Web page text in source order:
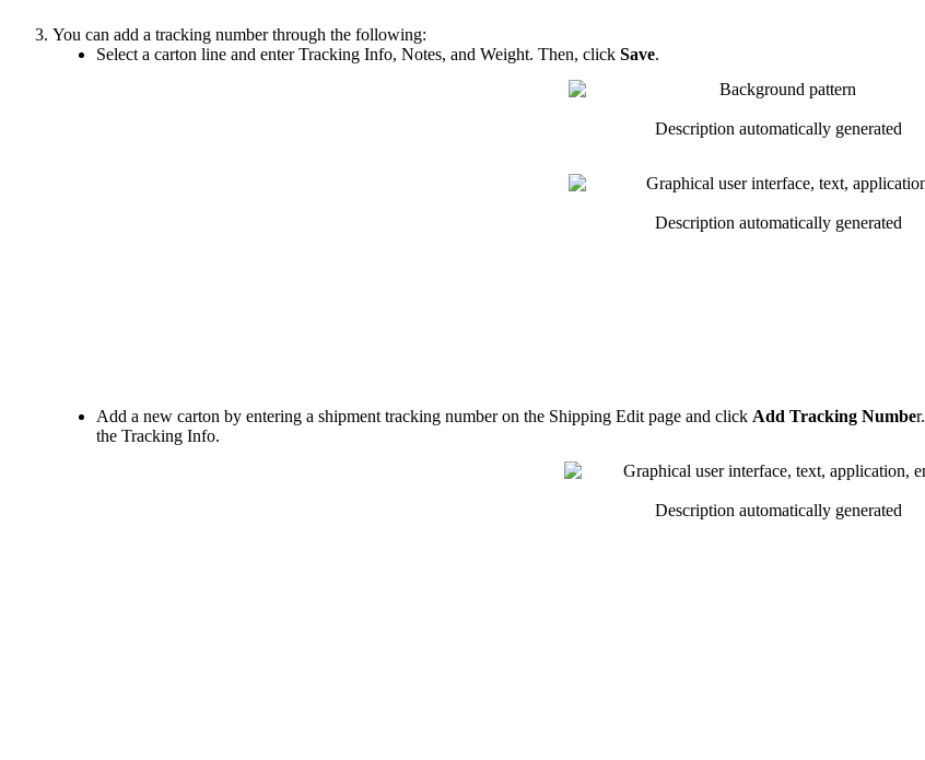
You can add a tracking number through the following:
Select a carton line and enter Tracking Info, Notes, and Weight. Then, click Save.
Add a new carton by entering a shipment tracking number on the Shipping Edit page and click Add Tracking Number.
the Tracking Info.